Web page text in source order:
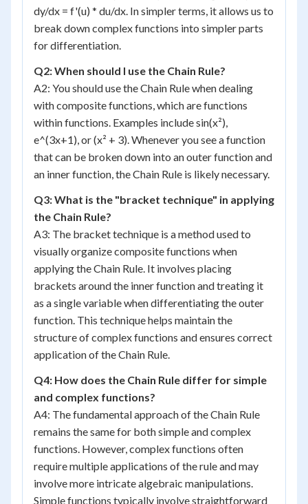
dy/dx = f'(u) * du/dx. In simpler terms, it allows us to
break down complex functions into simpler parts
for differentiation.
Q2: When should I use the Chain Rule?
A2: You should use the Chain Rule when dealing
with composite functions, which are functions
within functions. Examples include sin(x²),
e^(3x+1), or (x² + 3). Whenever you see a function
that can be broken down into an outer function and
an inner function, the Chain Rule is likely necessary.
Q3: What is the "bracket technique" in applying
the Chain Rule?
A3: The bracket technique is a method used to
visually organize composite functions when
applying the Chain Rule. It involves placing
brackets around the inner function and treating it
as a single variable when differentiating the outer
function. This technique helps maintain the
structure of complex functions and ensures correct
application of the Chain Rule.
Q4: How does the Chain Rule differ for simple
and complex functions?
A4: The fundamental approach of the Chain Rule
remains the same for both simple and complex
functions. However, complex functions often
require multiple applications of the rule and may
involve more intricate algebraic manipulations.
Simple functions typically involve straightforward